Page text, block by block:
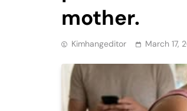
mother.
Kimhangeditor March 17,